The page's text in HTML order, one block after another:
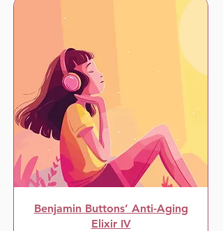
Benjamin Buttons’ Anti-Aging
Elixir IV